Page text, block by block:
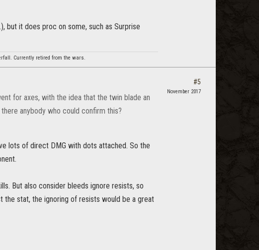
but it does proc on some, such as Surprise
Currently retired from the wars.
for axes, with the idea that the twin blade an
anybody who could confirm this?
lots of direct DMG with dots attached. So the
But also consider bleeds ignore resists, so
stat, the ignoring of resists would be a great
#5
November 2017